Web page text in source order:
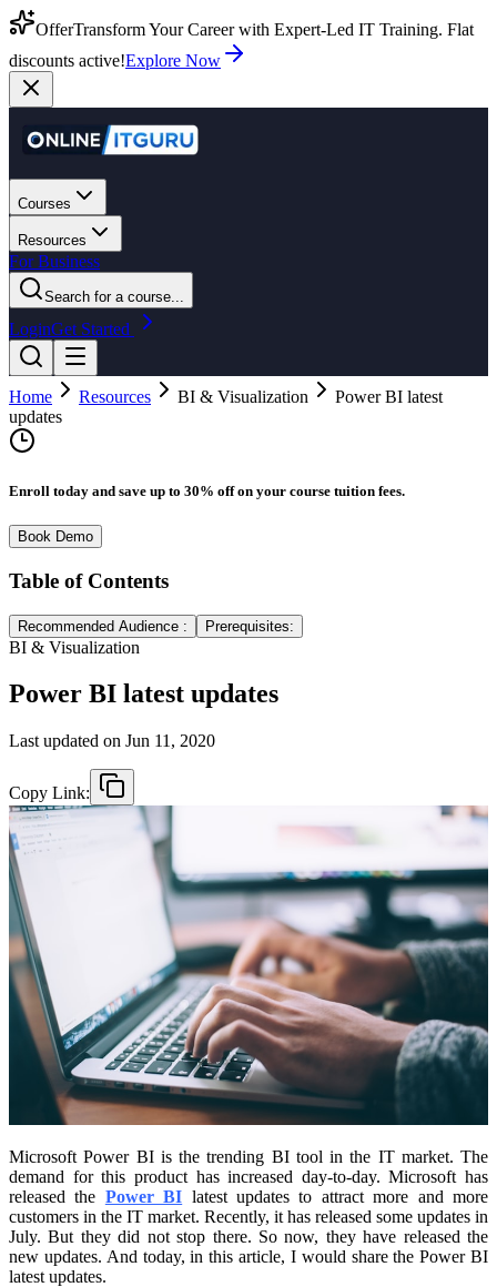
OfferTransform Your Career with Expert-Led IT Training. Flat
discounts active!Explore Now
Courses
Resources
For Business
Search for a course...
LoginGet Started
Home Resources BI & Visualization
Power BI latest
updates
Enroll today and save up to 30% off on your course tuition fees.
Book Demo
Table of Contents
Recommended Audience : Prerequisites:
BI & Visualization
Power BI latest updates
Last updated on Jun 11, 2020
Copy Link:
Microsoft Power BI is the trending BI tool in the IT market. The
demand for this product has increased day-to-day. Microsoft has
released the Power BI latest updates to attract more and more
customers in the IT market. Recently, it has released some updates in
July. But they did not stop there. So now, they have released the
new updates. And today, in this article, I would share the Power BI
latest updates.